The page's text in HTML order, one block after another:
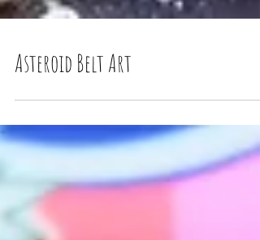
Asteroid Belt Art